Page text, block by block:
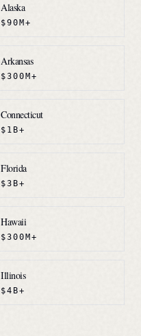
Alaska
$90M+
Arkansas
$300M+
Connecticut
$1B+
Florida
$3B+
Hawaii
$300M+
Illinois
$4B+